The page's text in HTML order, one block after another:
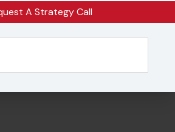
A Strategy Call
And How To Prepare